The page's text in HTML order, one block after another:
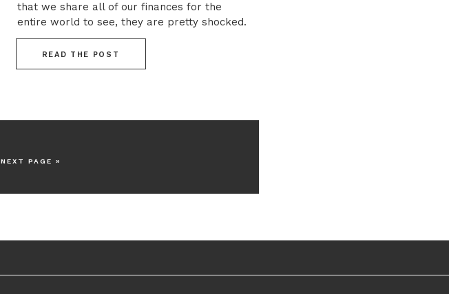
READ THE POST
that we share all of our finances for the
entire world to see, they are pretty shocked.
That’s not particularly surprising when you
consider how taboo money […]
NEXT PAGE »